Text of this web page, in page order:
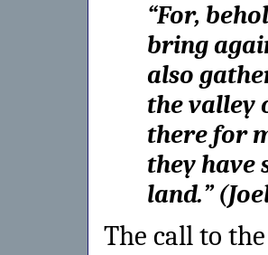
“For,
bring
also
the valley
there for
they have
land.” (
The call to